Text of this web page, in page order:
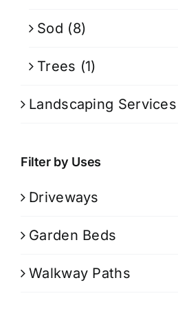
Sod (8)
Trees (1)
Landscaping Services
Filter by Uses
Driveways
Garden Beds
Walkway Paths